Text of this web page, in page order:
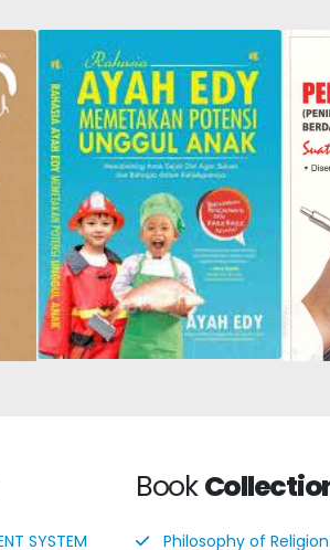
Father Edy's Secret to
Mapping Children's
Superior Potential:
Guiding Children from an
Early Age to be
Successful and Happy
SYSTEM
Book
Philosophy of